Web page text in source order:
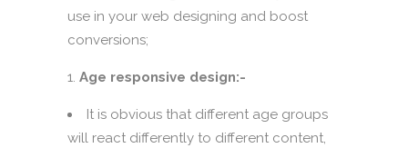
use in your web designing and boost
conversions;
Age responsive design:-
It is obvious that different age groups
will react differently to different content,